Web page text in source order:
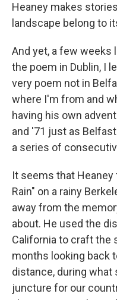
Heaney makes
landscape belong to
And yet, a few
the poem in Dublin, I
very poem not in
where I'm from and
having his own
and '71 just as
a series of
It seems that
Rain" on a rainy
away from the
about. He used the
California to craft the
months looking back
distance, during what
juncture for our